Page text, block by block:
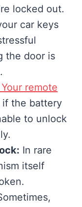
locked out.
car keys
the door is
remote
if the battery
to unlock
In rare
itself